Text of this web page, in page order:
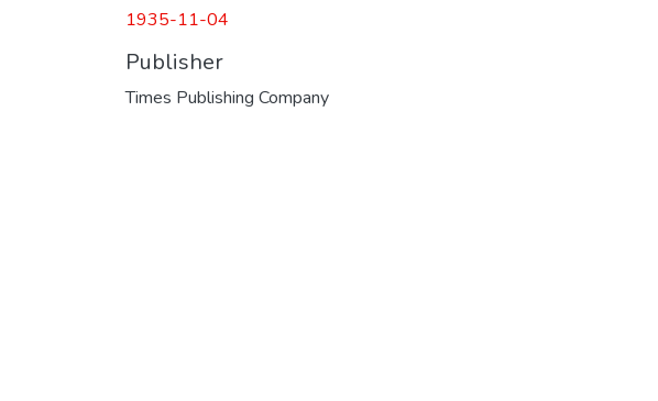
1935-11-04
Publisher
Times Publishing Company